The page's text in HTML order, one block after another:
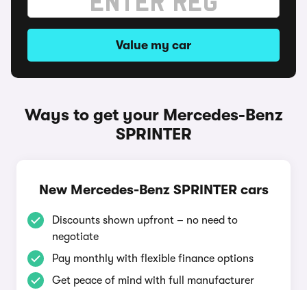
Value my car
Ways to get your Mercedes-Benz
SPRINTER
New Mercedes-Benz SPRINTER cars
Discounts shown upfront – no need to
negotiate
Pay monthly with flexible finance options
Get peace of mind with full manufacturer